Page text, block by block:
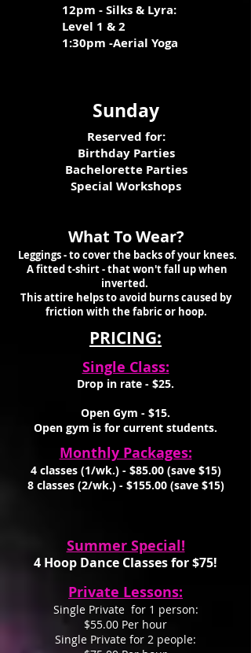
12pm - Silks & Lyra:
Level 1 & 2
1:30pm -Aerial Yoga
Sunday
Reserved for:
Birthday Parties
Bachelorette Parties
Special Workshops
What To Wear?
Leggings - to cover the backs of your knees.
A fitted t-shirt - that won't fall up when
inverted.
This attire helps to avoid burns caused by
friction with the fabric or hoop.
PRICING:
Single Class:
Drop in rate - $25.
Open Gym - $15.
Open gym is for current students.
Monthly Packages:
4 classes (1/wk.) - $85.00 (save $15)
8 classes (2/wk.) - $155.00 (save $15)
Summer Special!
4 Hoop Dance Classes for $75!
Private Lessons:
Single Private for 1 person:
$55.00 Per hour
Single Private for 2 people: